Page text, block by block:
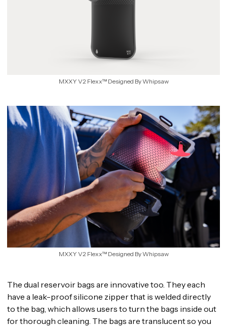
MXXY V2 Flexx™ Designed By Whipsaw
MXXY V2 Flexx™ Designed By Whipsaw
The dual reservoir bags are innovative too. They each
have a leak-proof silicone zipper that is welded directly
to the bag, which allows users to turn the bags inside out
for thorough cleaning. The bags are translucent so you